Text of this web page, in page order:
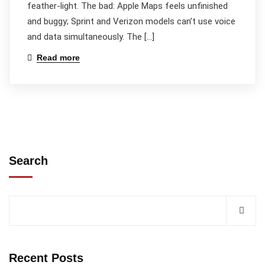
feather-light. The bad: Apple Maps feels unfinished
and buggy; Sprint and Verizon models can’t use voice
and data simultaneously. The […]
Read more
Search
Recent Posts